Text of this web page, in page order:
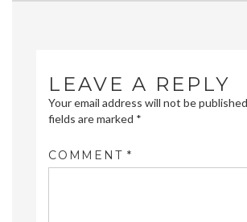
LEAVE A REPLY
Your email address will not be
fields are marked *
COMMENT *